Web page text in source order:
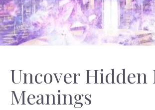
Uncover Hidden
Meanings